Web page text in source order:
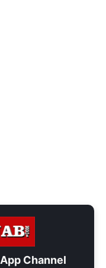
Channel